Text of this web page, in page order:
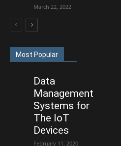
March 22, 2022
Most Popular
Data
Management
Systems for
The IoT
Devices
February 11, 2020